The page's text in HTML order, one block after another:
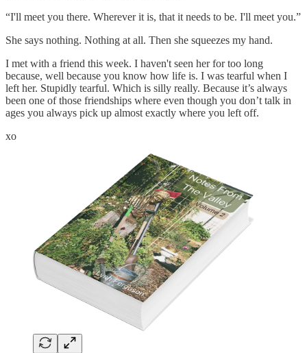
“I'll meet you there. Wherever it is, that it needs to be. I'll meet you.”
She says nothing. Nothing at all. Then she squeezes my hand.
I met with a friend this week. I haven't seen her for too long
because, well because you know how life is. I was tearful when I
left her. Stupidly tearful. Which is silly really. Because it’s always
been one of those friendships where even though you don’t talk in
ages you always pick up almost exactly where you left off.
xo